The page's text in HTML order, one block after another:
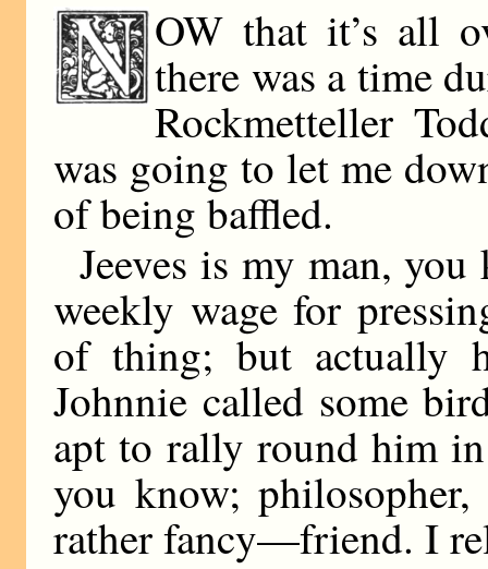
OW that it’s all
there was a time
Rockmetteller
was going to let me
of being baffled.
Jeeves is my man,
weekly wage for
of thing; but actually
Johnnie called some
apt to rally round him
you know;
rather fancy—friend. I